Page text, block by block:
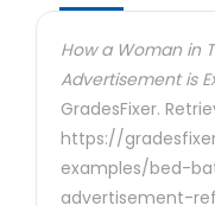
How a Woman in
Advertisement is
GradesFixer.
https://
examples/bed-
advertisement-